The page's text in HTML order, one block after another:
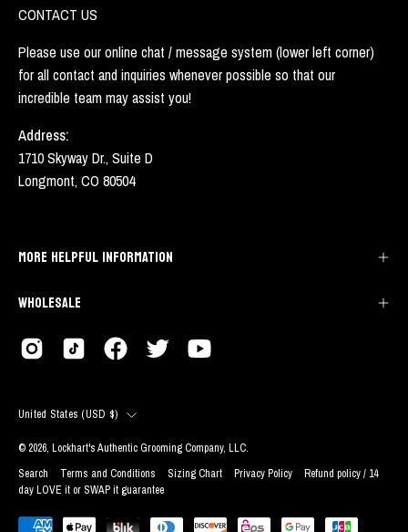
CONTACT US
Please use our online chat / message system (lower left corner)
for all contact and inquiries whenever possible so that our
incredible team may assist you!
Address:
1710 Skyway Dr., Suite D
Longmont, CO 80504
MORE HELPFUL INFORMATION
WHOLESALE
COUNTRY
United States (USD $)
© 2026, Lockhart's Authentic Grooming Company, LLC.
Search
Terms and Conditions Sizing Chart Privacy Policy
Refund policy / 14
day LOVE it or SWAP it guarantee